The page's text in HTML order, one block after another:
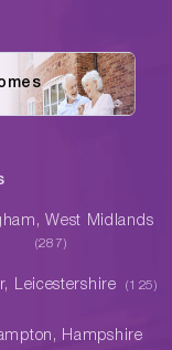
West Midlands
(287)
Leicestershire (125)
Hampshire